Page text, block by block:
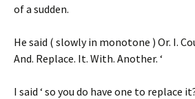
of a sudden.
He said ( slowly in monotone ) Or. I.
And. Replace. It. With. Another. ‘
I said ‘ so you do have one to replace